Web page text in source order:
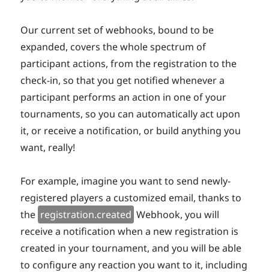
Our current set of webhooks, bound to be
expanded, covers the whole spectrum of
participant actions, from the registration to the
check-in, so that you get notified whenever a
participant performs an action in one of your
tournaments, so you can automatically act upon
it, or receive a notification, or build anything you
want, really!
For example, imagine you want to send newly-
registered players a customized email, thanks to
the registration.created Webhook, you will
receive a notification when a new registration is
created in your tournament, and you will be able
to configure any reaction you want to it, including